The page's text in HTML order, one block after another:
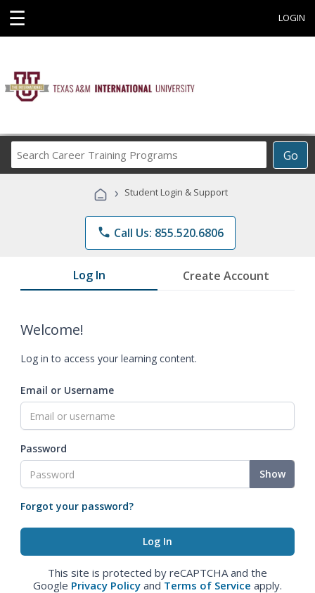
☰ LOGIN
Go
Career
Programs
› Student Login & Support
phone Call Us: 855.520.6806
Log In Create Account
Welcome!
Log in to access your learning content.
Email or Username
Password
Show
Forgot your password?
This site is protected by reCAPTCHA and the
Google Privacy Policy and Terms of Service apply.